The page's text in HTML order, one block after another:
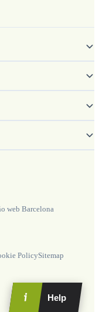
web Barcelona
PolicySitemap
Help